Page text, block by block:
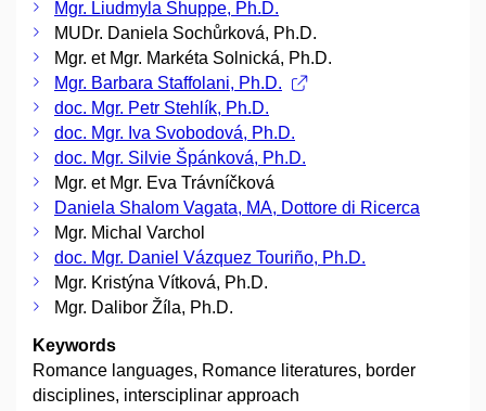
Mgr. Liudmyla Shuppe, Ph.D.
MUDr. Daniela Sochůrková, Ph.D.
Mgr. et Mgr. Markéta Solnická, Ph.D.
Mgr. Barbara Staffolani, Ph.D.
doc. Mgr. Petr Stehlík, Ph.D.
doc. Mgr. Iva Svobodová, Ph.D.
doc. Mgr. Silvie Špánková, Ph.D.
Mgr. et Mgr. Eva Trávníčková
Daniela Shalom Vagata, MA, Dottore di Ricerca
Mgr. Michal Varchol
doc. Mgr. Daniel Vázquez Touriño, Ph.D.
Mgr. Kristýna Vítková, Ph.D.
Mgr. Dalibor Žíla, Ph.D.
Keywords
Romance languages, Romance literatures, border
disciplines, intersciplinar approach